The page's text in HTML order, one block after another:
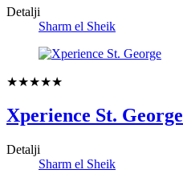
Detalji
Sharm el Sheik
★★★★★
Xperience St. George
Detalji
Sharm el Sheik